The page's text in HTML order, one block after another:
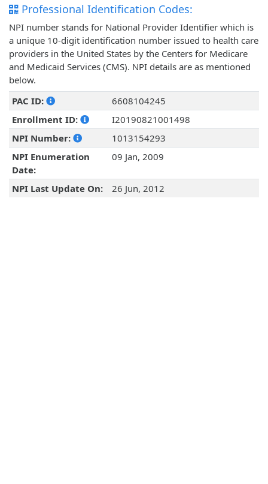
Professional Identification Codes:
NPI number stands for National Provider Identifier which is
a unique 10-digit identification number issued to health care
providers in the United States by the Centers for Medicare
and Medicaid Services (CMS). NPI details are as mentioned
below.
PAC ID:
6608104245
Enrollment ID:
I20190821001498
NPI Number:
1013154293
NPI Enumeration
Date:
09 Jan, 2009
NPI Last Update On: 26 Jun, 2012